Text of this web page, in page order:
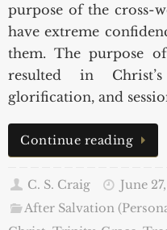
purpose of the cross-
have extreme
them. The purpose
resulted in Christ’s
glorification, and
Continue reading
C. S. Craig
June
After Salvation